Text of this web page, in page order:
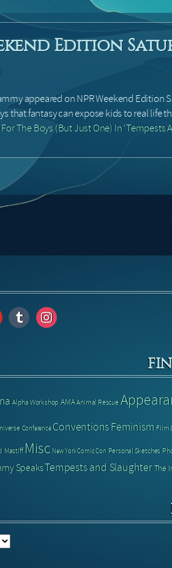
Edition
appeared on NPR Weekend
that fantasy can expose kids to real life
The Boys (But Just One) In ‘Tempests
tumblr instagram
Alpha WorkshopAMAAnimal Rescue
Conference ConventionsFeminism Film
Mastiff Misc New York Comic Con Personal Sketches
SpeaksTempests and SlaughterThe